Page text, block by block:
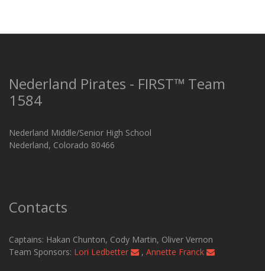
Nederland Pirates - FIRST™ Team
1584
Nederland Middle/Senior High School
Nederland, Colorado 80466
Contacts
Captains: Hakan Chunton, Cody Martin​, Oliver Vernon
Team Sponsors: Lori Ledbetter , Annette Franck